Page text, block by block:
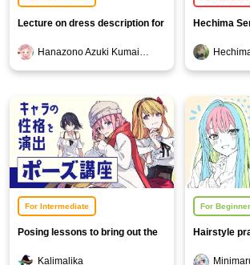
Lecture on dress description for
Hanazono Azuki Kumai Kevin
Hechima
For Intermediate
Posing lessons to bring out the
Kalimalika
For
Hairstyle